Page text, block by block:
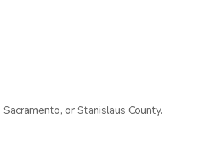
or Stanislaus County.